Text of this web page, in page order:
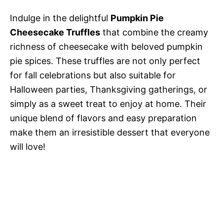
Indulge in the delightful Pumpkin Pie
Cheesecake Truffles that combine the creamy
richness of cheesecake with beloved pumpkin
pie spices. These truffles are not only perfect
for fall celebrations but also suitable for
Halloween parties, Thanksgiving gatherings, or
simply as a sweet treat to enjoy at home. Their
unique blend of flavors and easy preparation
make them an irresistible dessert that everyone
will love!